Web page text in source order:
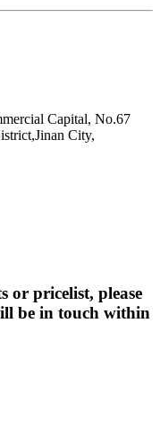
Capital, No.67
City,
or pricelist, please
be in touch within